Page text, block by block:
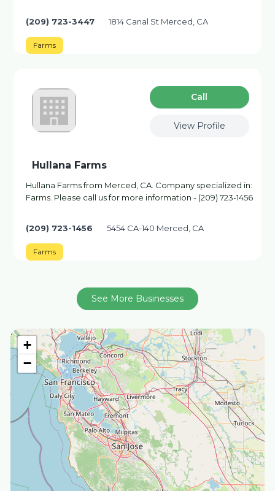
+
−
(209) 723-3447 1814 Canal St Merced, CA
Farms
Сall
View Profile
Hullana Farms
Hullana Farms from Merced, CA. Company specialized in:
Farms. Please call us for more information - (209) 723-1456
(209) 723-1456 5454 CA-140 Merced, CA
Farms
See More Businesses